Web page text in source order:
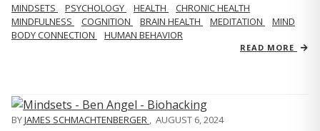
MINDSETS PSYCHOLOGY HEALTH
CHRONIC HEALTH
MINDFULNESS
COGNITION BRAIN HEALTH MEDITATION
MIND
BODY CONNECTION
HUMAN BEHAVIOR
READ MORE
BYJAMES SCHMACHTENBERGER , AUGUST 6, 2024